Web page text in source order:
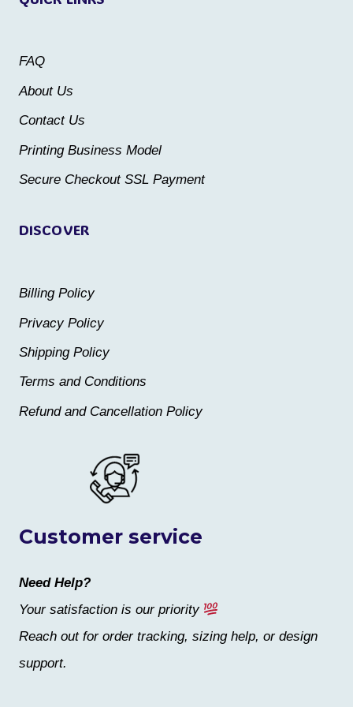
options
chosen
product
page
product
Customer service
Need Help?
Your satisfaction is our priority
Reach out for order tracking, sizing help, or design
support.
DISCOVER
Billing Policy
Privacy Policy
Shipping Policy
Terms and Conditions
Refund and Cancellation Policy
FAQ
About Us
Contact Us
Printing Business Model
Secure Checkout SSL Payment